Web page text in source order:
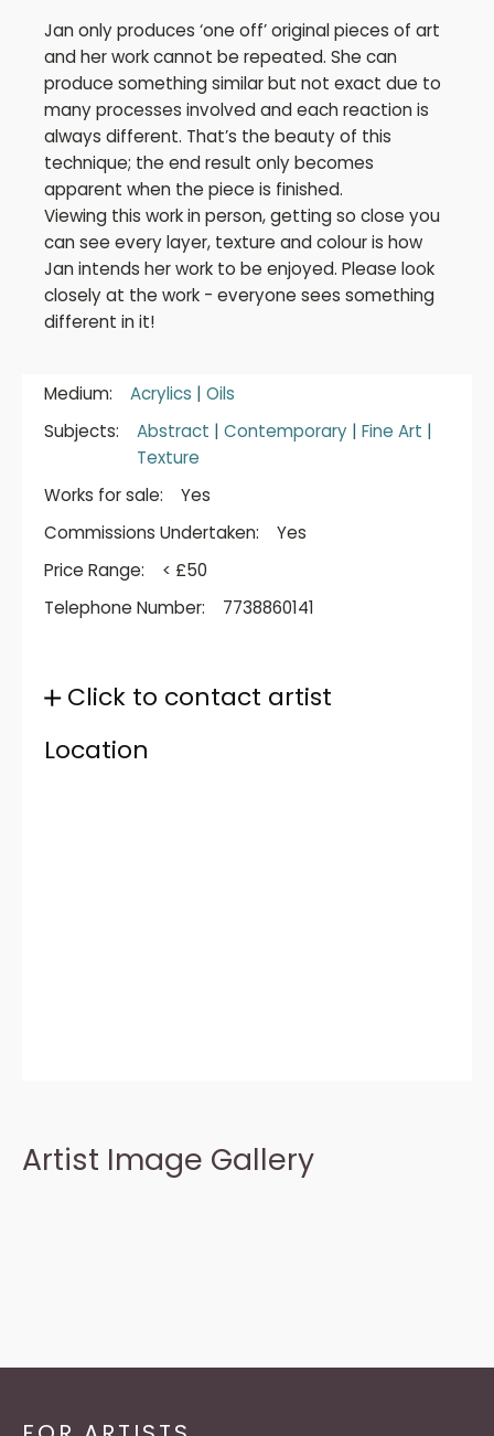
Jan only produces ‘one off’ original pieces of art
and her work cannot be repeated. She can
produce something similar but not exact due to
many processes involved and each reaction is
always different. That’s the beauty of this
technique; the end result only becomes
apparent when the piece is finished.
Viewing this work in person, getting so close you
can see every layer, texture and colour is how
Jan intends her work to be enjoyed. Please look
closely at the work - everyone sees something
different in it!
Medium: Acrylics | Oils
Subjects:
Abstract | Contemporary | Fine Art |
Texture
Works for sale:
Yes
Commissions Undertaken:
Yes
Price Range:
< £50
Telephone Number:
7738860141
Click to contact artist
Location
Artist Image Gallery